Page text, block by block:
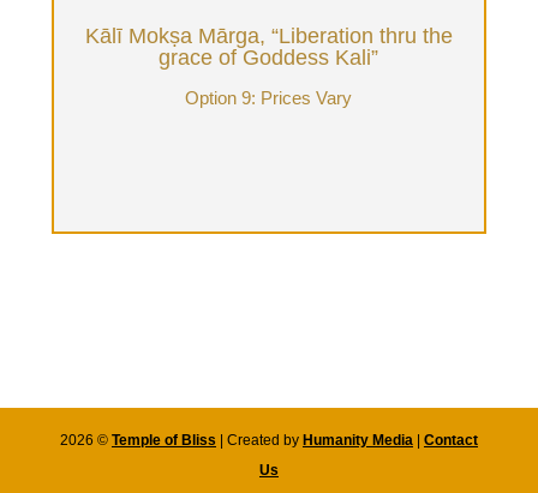
Kālī Mokṣa Mārga, “Liberation thru the
grace of Goddess Kali”
Option 9: Prices Vary
2026 © Temple of Bliss | Created by Humanity Media | Contact
Us